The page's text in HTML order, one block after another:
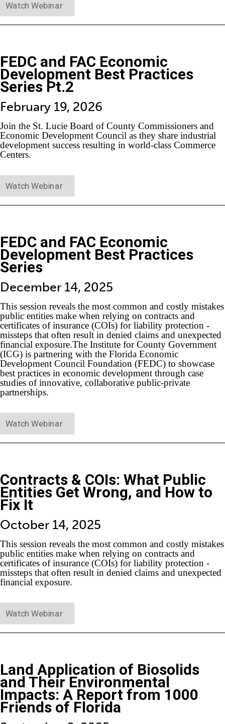
Watch Webinar
FEDC and FAC Economic
Development Best Practices
Series Pt.2
February 19, 2026
Join the St. Lucie Board of County Commissioners and
Economic Development Council as they share industrial
development success resulting in world-class Commerce
Centers.
Watch Webinar
FEDC and FAC Economic
Development Best Practices
Series
December 14, 2025
This session reveals the most common and costly mistakes
public entities make when relying on contracts and
certificates of insurance (COIs) for liability protection -
missteps that often result in denied claims and unexpected
financial exposure.The Institute for County Government
(ICG) is partnering with the Florida Economic
Development Council Foundation (FEDC) to showcase
best practices in economic development through case
studies of innovative, collaborative public-private
partnerships.
Watch Webinar
Contracts & COIs: What Public
Entities Get Wrong, and How to
Fix It
October 14, 2025
This session reveals the most common and costly mistakes
public entities make when relying on contracts and
certificates of insurance (COIs) for liability protection -
missteps that often result in denied claims and unexpected
financial exposure.
Watch Webinar
Land Application of Biosolids
and Their Environmental
Impacts: A Report from 1000
Friends of Florida